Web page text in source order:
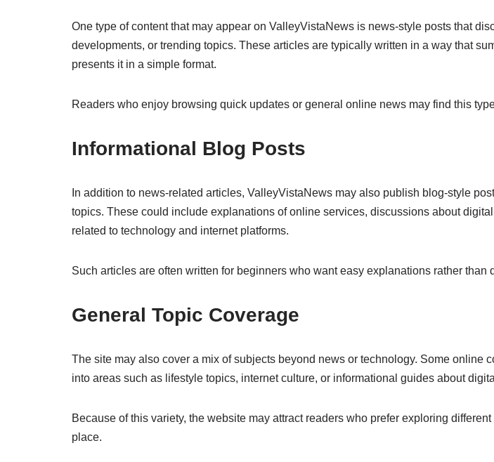
One type of content that may appear on ValleyVistaNews is news-style posts that
developments, or trending topics. These articles are typically written in a way that
presents it in a simple format.
Readers who enjoy browsing quick updates or general online news may find this
Informational Blog Posts
In addition to news-related articles, ValleyVistaNews may also publish blog-style
topics. These could include explanations of online services, discussions about
related to technology and internet platforms.
Such articles are often written for beginners who want easy explanations rather than
General Topic Coverage
The site may also cover a mix of subjects beyond news or technology. Some online
into areas such as lifestyle topics, internet culture, or informational guides about
Because of this variety, the website may attract readers who prefer exploring
place.